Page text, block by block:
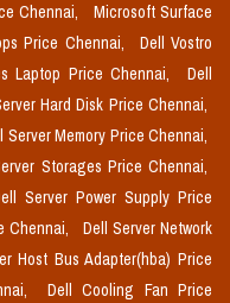
Chennai,
Microsoft Surface
Price Chennai,
Dell Vostro
Laptop Price Chennai,
Dell
Hard Disk Price Chennai,
Server Memory Price Chennai,
Storages Price Chennai,
Server Power Supply Price
Chennai,
Dell Server Network
Host Bus Adapter(hba) Price
Dell Cooling Fan Price